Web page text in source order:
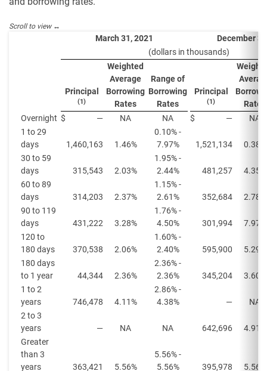
March 31, 2021
December
(dollars in thousands)
Principal
(1)
Weighted
Average
Borrowing
Rates
Range of
Borrowing
Rates
Principal
(1)
Rates
Overnight $ — NA NA $ —
NA
1 to 29
days
1,460,163 1.46%
0.10% -
7.97%
1,521,134
0.38%
30 to 59
days
315,543 2.03%
1.95% -
2.44%
481,257
4.35%
60 to 89
days
314,203 2.37%
1.15% -
2.61%
352,684
2.78%
90 to 119
days
431,222 3.28%
1.76% -
4.50%
301,994
7.97%
120 to
180 days
370,538 2.06%
1.60% -
2.40%
595,900
5.29%
180 days
to 1 year
44,344 2.36%
2.36% -
2.36%
345,204
3.60%
1 to 2
years
746,478 4.11%
2.86% -
4.38%
—
NA
2 to 3
years
— NA NA 642,696
4.91%
Greater
than 3
years
363,421 5.56%
5.56% -
5.56%
395,978 5.56%